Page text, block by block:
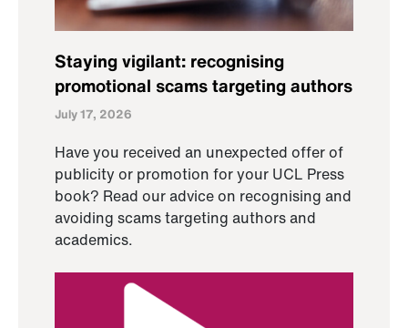
Staying vigilant: recognising
promotional scams targeting authors
July 17, 2026
Have you received an unexpected offer of
publicity or promotion for your UCL Press
book? Read our advice on recognising and
avoiding scams targeting authors and
academics.